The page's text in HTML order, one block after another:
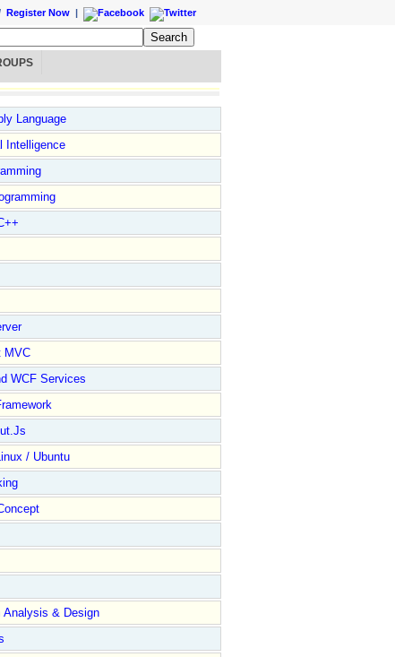
Register Now |
Language
Intelligence
MVC
WCF Services
/ Ubuntu
Analysis & Design